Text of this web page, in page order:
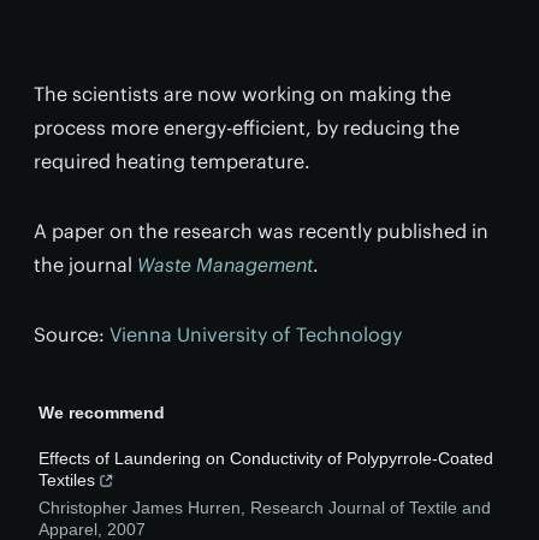
The scientists are now working on making the
process more energy-efficient, by reducing the
required heating temperature.
A paper on the research was recently published in
the journal Waste Management.
Source: Vienna University of Technology
We recommend
Effects of Laundering on Conductivity of Polypyrrole-Coated
Textiles
Christopher James Hurren
Research Journal of Textile and
Apparel 2007